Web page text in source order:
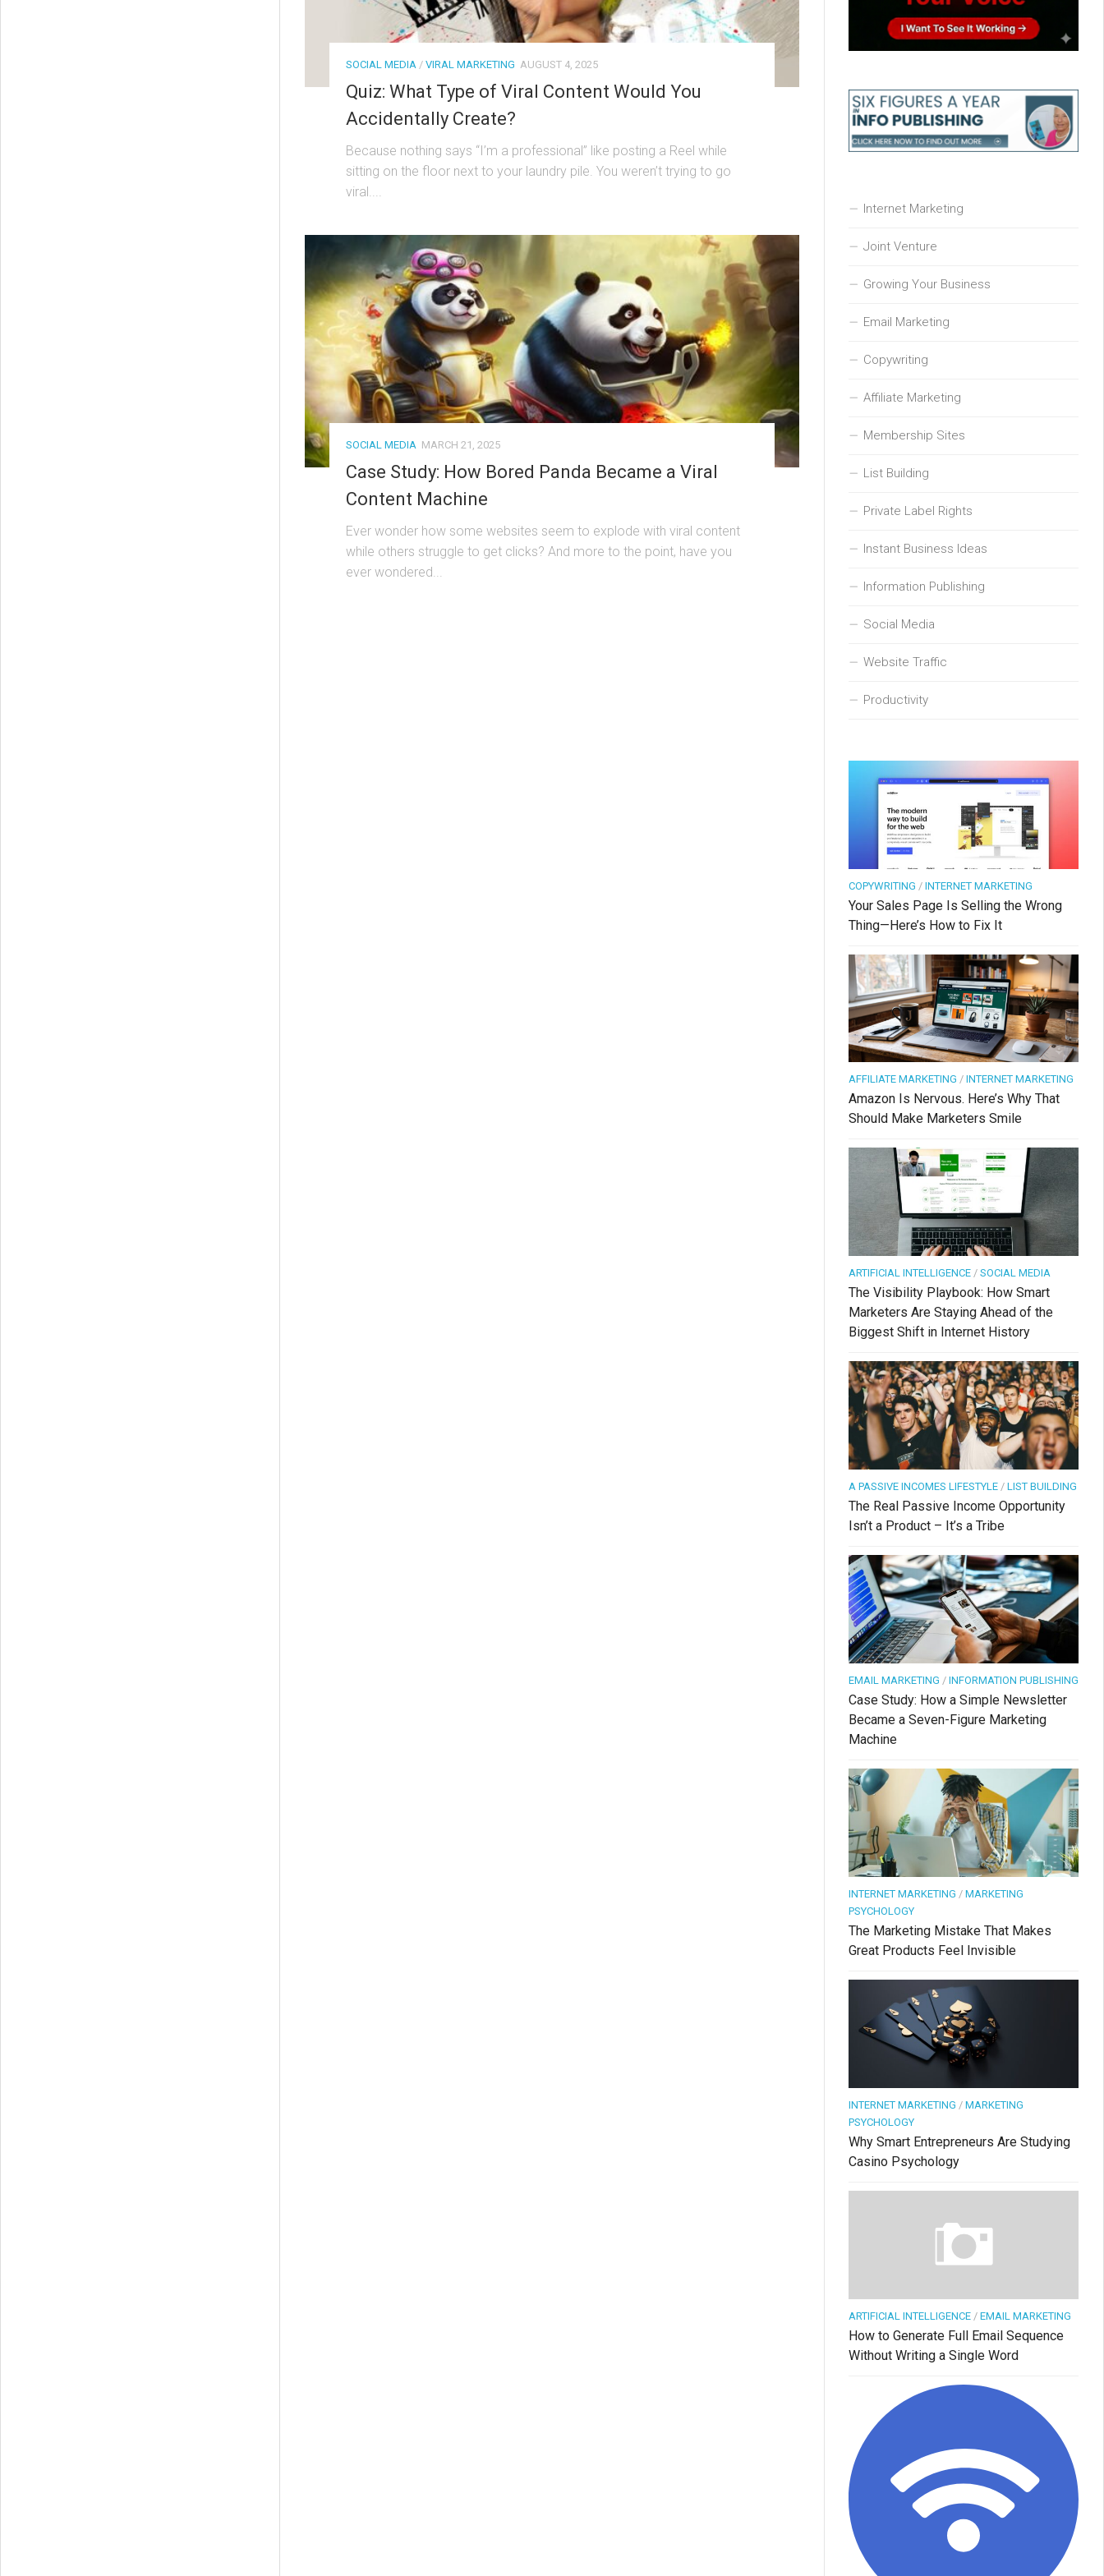
SOCIAL MEDIA / VIRAL MARKETING AUGUST 4, 2025
Quiz: What Type of Viral Content Would You
Accidentally Create?
Because nothing says “I’m a professional” like posting a Reel while
sitting on the floor next to your laundry pile. You weren’t trying to go
viral....
SOCIAL MEDIA MARCH 21, 2025
Case Study: How Bored Panda Became a Viral
Content Machine
Ever wonder how some websites seem to explode with viral content
while others struggle to get clicks? And more to the point, have you
ever wondered...
Internet Marketing
Joint Venture
Growing Your Business
Email Marketing
Copywriting
Affiliate Marketing
Membership Sites
List Building
Private Label Rights
Instant Business Ideas
Information Publishing
Social Media
Website Traffic
Productivity
COPYWRITING / INTERNET MARKETING
Your Sales Page Is Selling the Wrong
Thing—Here’s How to Fix It
AFFILIATE MARKETING / INTERNET MARKETING
Amazon Is Nervous. Here’s Why That
Should Make Marketers Smile
ARTIFICIAL INTELLIGENCE / SOCIAL MEDIA
The Visibility Playbook: How Smart
Marketers Are Staying Ahead of the
Biggest Shift in Internet History
A PASSIVE INCOMES LIFESTYLE / LIST BUILDING
The Real Passive Income Opportunity
Isn’t a Product – It’s a Tribe
EMAIL MARKETING / INFORMATION PUBLISHING
Case Study: How a Simple Newsletter
Became a Seven-Figure Marketing
Machine
INTERNET MARKETING / MARKETING
PSYCHOLOGY
The Marketing Mistake That Makes
Great Products Feel Invisible
INTERNET MARKETING / MARKETING
PSYCHOLOGY
Why Smart Entrepreneurs Are Studying
Casino Psychology
ARTIFICIAL INTELLIGENCE / EMAIL MARKETING
How to Generate Full Email Sequence
Without Writing a Single Word